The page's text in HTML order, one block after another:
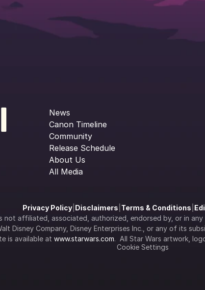
News
Canon Timeline
Community
Release Schedule
About Us
All Media
Privacy Policy| Disclaimers Terms & Conditions
not affiliated, associated, authorized, endorsed by, or in
Disney Company, Disney Enterprises Inc., or any of its
is available at www.starwars.com.  All Star Wars artwork,
Cookie Settings